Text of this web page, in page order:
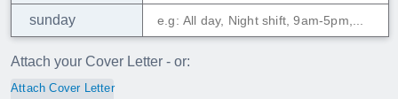
sunday
Attach your Cover Letter - or:
Attach Cover Letter